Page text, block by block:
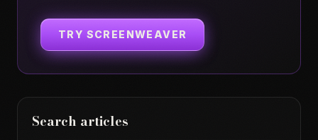
TRY SCREENWEAVER
Search articles